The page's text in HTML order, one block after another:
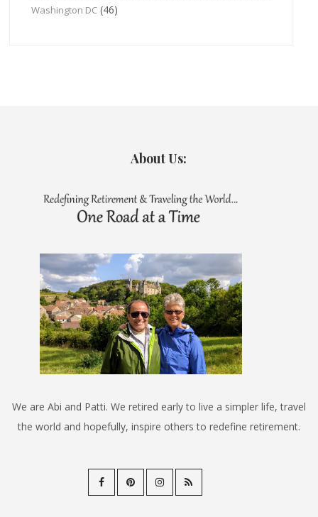
Washington DC (46)
About Us:
We are Abi and Patti. We retired early to live a simpler life, travel
the world and hopefully, inspire others to redefine retirement.